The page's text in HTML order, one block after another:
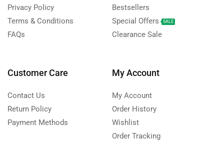
Privacy Policy
Terms & Conditions
FAQs
Bestsellers
Special Offers
SALE
Clearance Sale
Customer Care
Contact Us
Return Policy
Payment Methods
My Account
My Account
Order History
Wishlist
Order Tracking